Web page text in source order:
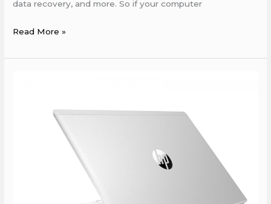
data recovery, and more. So if your computer
Read More »